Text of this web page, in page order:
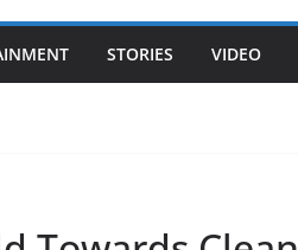
STORIES VIDEO